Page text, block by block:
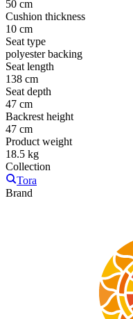
50 cm
Cushion thickness
10 cm
Seat type
polyester backing
Seat length
138 cm
Seat depth
47 cm
Backrest height
47 cm
Product weight
18.5 kg
Collection
Tora
Brand